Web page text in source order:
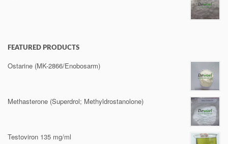
FEATURED PRODUCTS
Ostarine (MK-2866/Enobosarm)
Methasterone (Superdrol; Methyldrostanolone)
Testoviron 135 mg/ml